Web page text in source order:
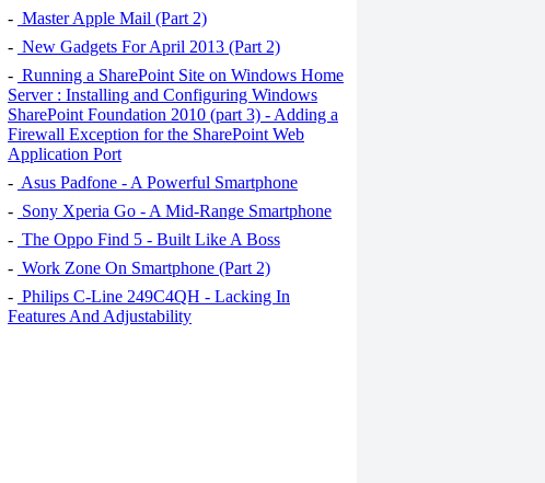
- Master Apple Mail (Part 2)
- New Gadgets For April 2013 (Part 2)
- Running a SharePoint Site on Windows Home
Server : Installing and Configuring Windows
SharePoint Foundation 2010 (part 3) - Adding a
Firewall Exception for the SharePoint Web
Application Port
- Asus Padfone - A Powerful Smartphone
- Sony Xperia Go - A Mid-Range Smartphone
- The Oppo Find 5 - Built Like A Boss
- Work Zone On Smartphone (Part 2)
- Philips C-Line 249C4QH - Lacking In
Features And Adjustability